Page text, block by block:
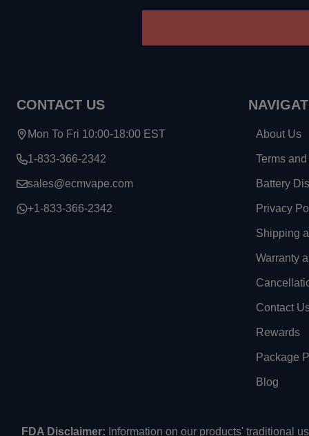
CONTACT US
Mon To Fri 10:00-18:00 EST
1-833-366-2342
sales@ecmvape.com
+1-833-366-2342
About Us
Terms
Battery
Privacy
Shipping
Warranty
Contact
Rewards
Package
Blog
FDA Disclaimer: Information on our products' traditional